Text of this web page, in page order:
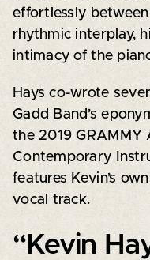
effortlessly
rhythmic interplay,
intimacy of the
Hays co-wrote
Gadd Band’s
the 2019 GRAMMY
Contemporary
features Kevin’s own
vocal track.
“Kevin